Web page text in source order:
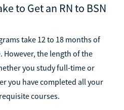
to Get an RN to BSN
take 12 to 18 months of
the length of the
you study full-time or
you have completed all your
courses.